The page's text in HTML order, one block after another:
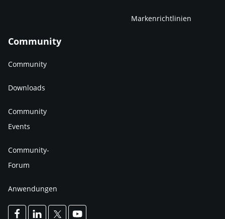
Markenrichtlinien
Community
Community
Downloads
Community
Events
Community-
Forum
Anwendungen